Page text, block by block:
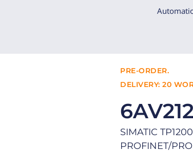
PRE-ORDER.
DELIVERY: 20
SIMATIC
PROFINET/